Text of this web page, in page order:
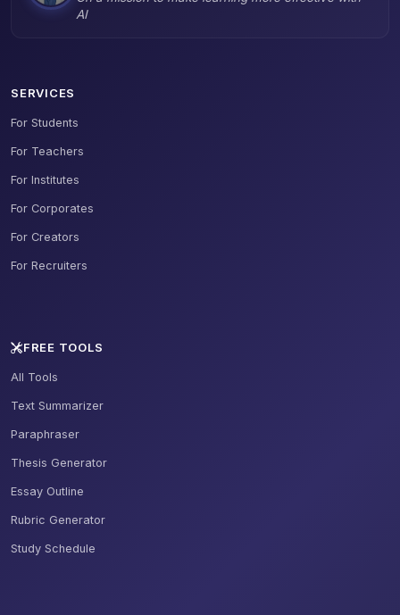
AI
SERVICES
For Students
For Teachers
For Institutes
For Corporates
For Creators
For Recruiters
FREE TOOLS
All Tools
Text Summarizer
Paraphraser
Thesis Generator
Essay Outline
Rubric Generator
Study Schedule